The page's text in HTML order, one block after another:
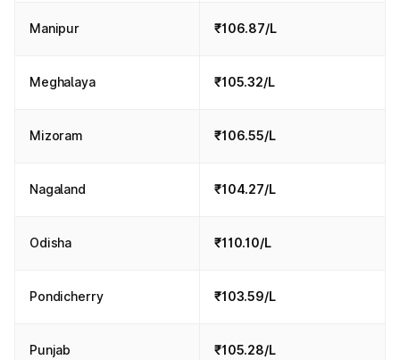
Manipur ₹106.87/L
Meghalaya ₹105.32/L
Mizoram ₹106.55/L
Nagaland ₹104.27/L
Odisha ₹110.10/L
Pondicherry ₹103.59/L
Punjab ₹105.28/L